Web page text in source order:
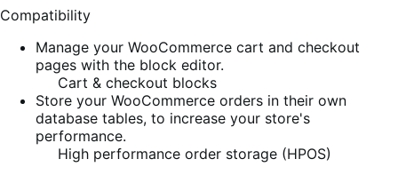
Compatibility
Manage your WooCommerce cart and checkout
pages with the block editor.
Cart & checkout blocks
Store your WooCommerce orders in their own
database tables, to increase your store's
performance.
High performance order storage (HPOS)